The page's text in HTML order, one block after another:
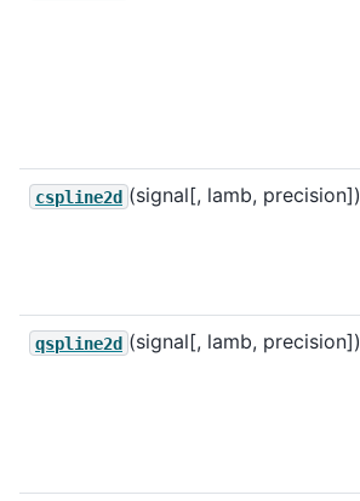
cspline2d (signal[, lamb, precision])
qspline2d (signal[, lamb, precision])